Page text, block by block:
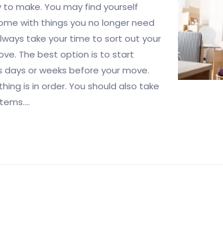
make. You may find yourself
with things you no longer need
take your time to sort out your
The best option is to start
days or weeks before your move.
is in order. You should also take